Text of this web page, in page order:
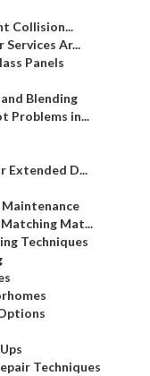
Collision...
Ar...
Panels
Blending
Problems in...
Extended D...
Mat...
Techniques
Techniques